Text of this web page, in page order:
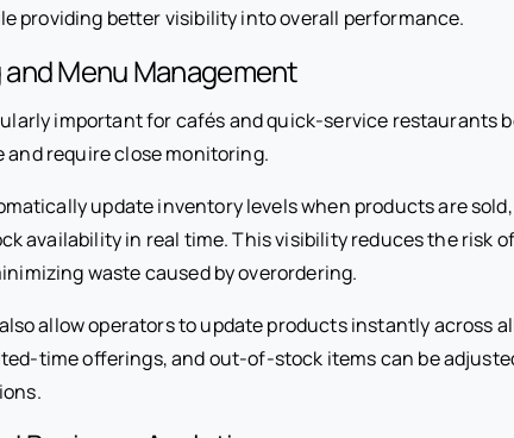
providing better visibility into overall performance.
Menu Management
important for cafés and quick-service restaurants
require close monitoring.
update inventory levels when products are
availability in real time. This visibility reduces the risk
waste caused by overordering.
allow operators to update products instantly across
time offerings, and out-of-stock items can be